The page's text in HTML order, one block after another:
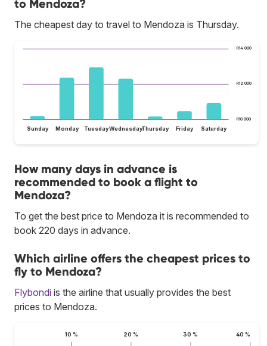
to Mendoza?
The cheapest day to travel to Mendoza is Thursday.
R10 000
R12 000
R14 000
Sunday Monday TuesdayWednesdayThursday Friday Saturday
How many days in advance is
recommended to book a flight to
Mendoza?
To get the best price to Mendoza it is recommended to
book 220 days in advance.
Which airline offers the cheapest prices to
fly to Mendoza?
Flybondi is the airline that usually provides the best
prices to Mendoza.
10 % 20 % 30 % 40 %